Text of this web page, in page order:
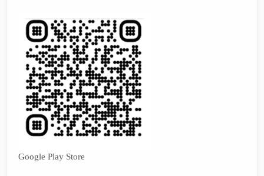
Google Play Store